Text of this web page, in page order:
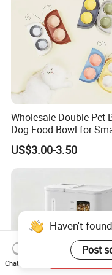
Wholesale Double Pet
Dog Food Bowl for
Medium Dogs & Cats
US$3.00-3.50
Haven't
Post
Chat Now